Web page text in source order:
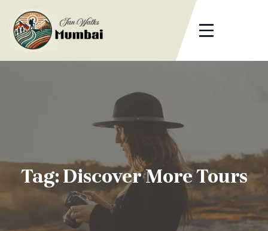
content
Tag: Discover More Tours